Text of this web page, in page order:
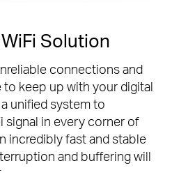
Solution
connections and
keep up with your digital
unified system to
signal in every corner of
incredibly fast and stable
and buffering will